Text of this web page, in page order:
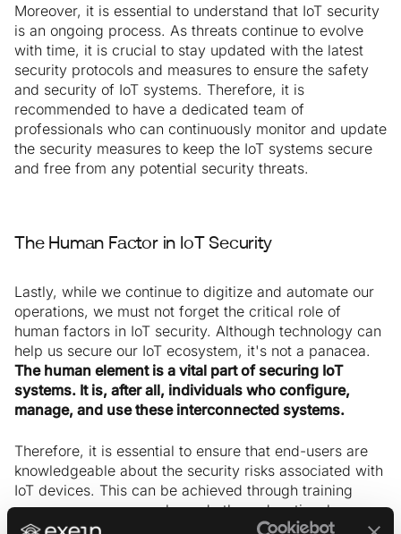
Moreover, it is essential to understand that IoT security
is an ongoing process. As threats continue to evolve
with time, it is crucial to stay updated with the latest
security protocols and measures to ensure the safety
and security of IoT systems. Therefore, it is
recommended to have a dedicated team of
professionals who can continuously monitor and update
the security measures to keep the IoT systems secure
and free from any potential security threats.
The Human Factor in IoT Security
Lastly, while we continue to digitize and automate our
operations, we must not forget the critical role of
human factors in IoT security. Although technology can
help us secure our IoT ecosystem, it's not a panacea.
The human element is a vital part of securing IoT
systems. It is, after all, individuals who configure,
manage, and use these interconnected systems.
Therefore, it is essential to ensure that end-users are
knowledgeable about the security risks associated with
IoT devices. This can be achieved through training
programs, user manuals, and other educational
materials. By providing users with the knowledge they